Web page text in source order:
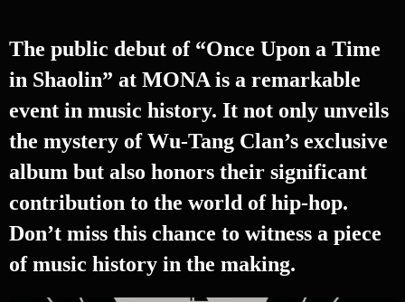
The public debut of “Once Upon a Time
in Shaolin” at MONA is a remarkable
event in music history. It not only unveils
the mystery of Wu-Tang Clan’s exclusive
album but also honors their significant
contribution to the world of hip-hop.
Don’t miss this chance to witness a piece
of music history in the making.